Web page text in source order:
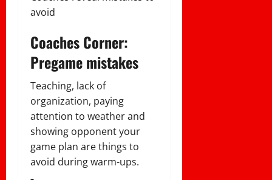
Coaches Corner:
Pregame mistakes
Teaching, lack of
organization, paying
attention to weather and
showing opponent your
game plan are things to
avoid during warm-ups.